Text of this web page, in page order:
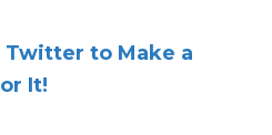
Twitter to Make a
It!